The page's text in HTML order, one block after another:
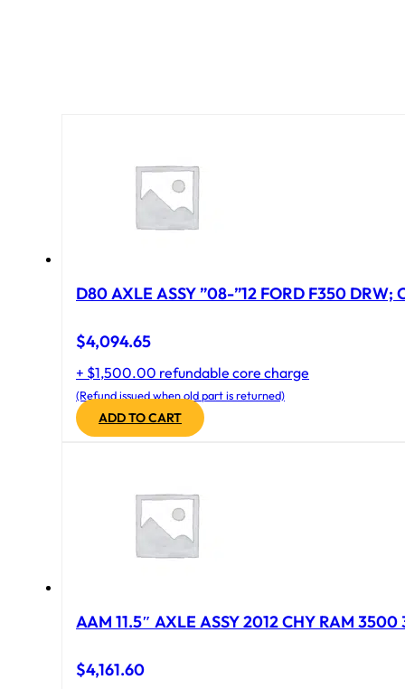
D80 AXLE ASSY ”08-”12 FORD F350 DRW;
$4,094.65
+ $1,500.00 refundable core charge
(Refund issued when old part is returned)
ADD TO CART
AAM 11.5″ AXLE ASSY 2012 CHY RAM
$4,161.60